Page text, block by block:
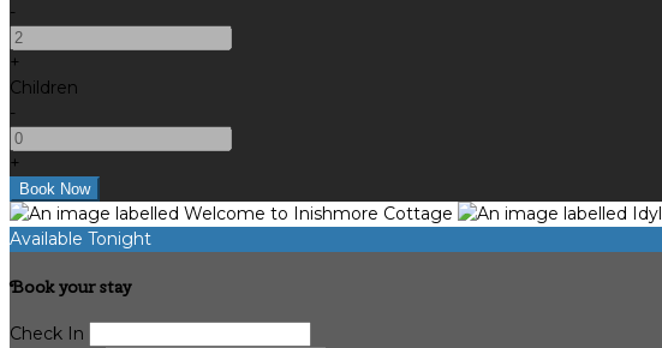
-
+
Children
-
+
Available Tonight
Book your stay
Check In